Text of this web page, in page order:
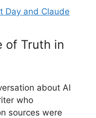
Day and Claude
of Truth in
about AI
who
sources were